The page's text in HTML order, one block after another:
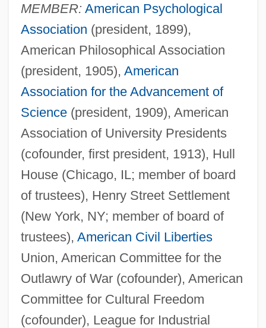
MEMBER: American Psychological
Association (president, 1899),
American Philosophical Association
(president, 1905), American
Association for the Advancement of
Science(president, 1909), American
Association of University Presidents
(cofounder, first president, 1913), Hull
House (Chicago, IL; member of board
of trustees), Henry Street Settlement
(New York, NY; member of board of
trustees), American Civil Liberties
Union, American Committee for the
Outlawry of War (cofounder), American
Committee for Cultural Freedom
(cofounder), League for Industrial